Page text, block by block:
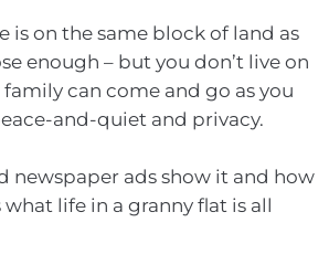
is on the same block of land as
enough – but you don’t live on
can come and go as you
and-quiet and privacy.
newspaper ads show it and how
life in a granny flat is all